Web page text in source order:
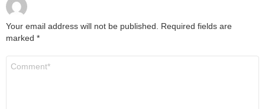
Your email address will not be published. Required fields are
marked *